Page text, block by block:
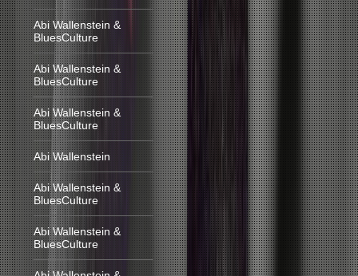
Abi Wallenstein &
BluesCulture
Abi Wallenstein &
BluesCulture
Abi Wallenstein &
BluesCulture
Abi Wallenstein
Abi Wallenstein &
BluesCulture
Abi Wallenstein &
BluesCulture